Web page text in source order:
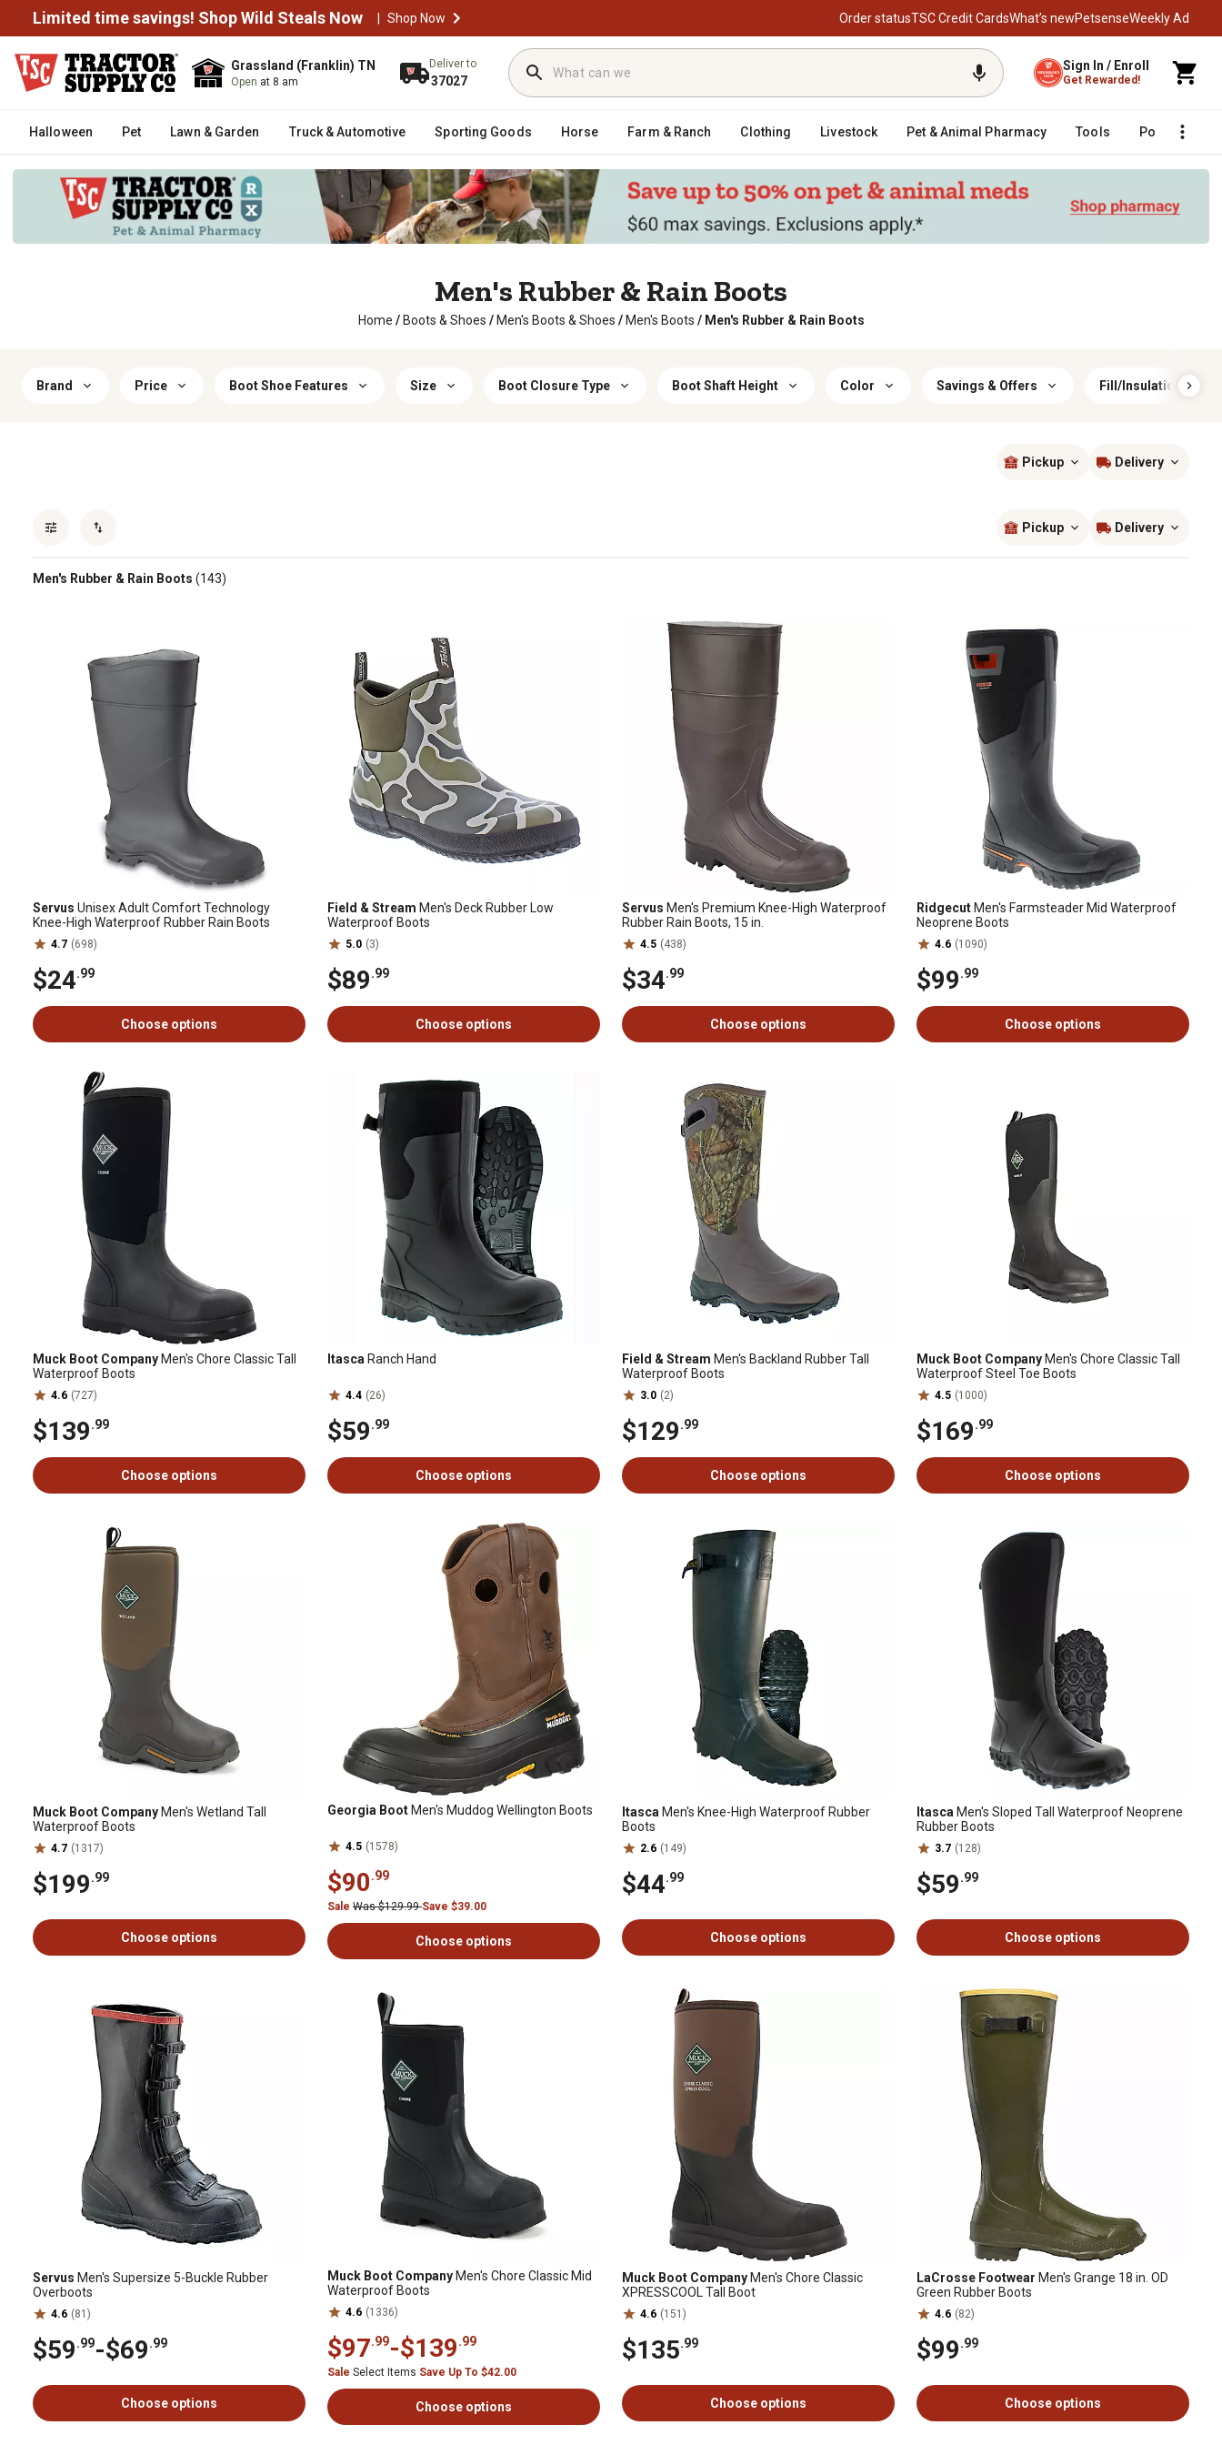
Limited time savings! Shop Wild Steals Now | Shop Now Order statusTSC Credit CardsWhat’s newPetsenseWeekly Ad
Grassland (Franklin) TN
Open at 8 am
Deliver to
37027
Sign In / Enroll
Get Rewarded!
Halloween Pet Lawn & Garden Truck & Automotive Sporting Goods Horse Farm & Ranch Clothing Livestock Pet & Animal Pharmacy Tools Poultry
Men's Rubber & Rain Boots
Home / Boots & Shoes / Men's Boots & Shoes / Men's Boots / Men's Rubber & Rain Boots
Brand Price Boot Shoe Features Size Boot Closure Type Boot Shaft Height Color Savings & Offers Fill/Insulation
Pickup Delivery
Pickup Delivery
Men's Rubber & Rain Boots (143)
Servus Unisex Adult Comfort Technology
Knee-High Waterproof Rubber Rain Boots
4.7 (698)
$24.99
Choose options
Field & Stream Men's Deck Rubber Low
Waterproof Boots
5.0 (3)
$89.99
Choose options
Servus Men's Premium Knee-High Waterproof
Rubber Rain Boots, 15 in.
4.5 (438)
$34.99
Choose options
Ridgecut Men's Farmsteader Mid Waterproof
Neoprene Boots
4.6 (1090)
$99.99
Choose options
Muck Boot Company Men's Chore Classic Tall
Waterproof Boots
4.6 (727)
$139.99
Choose options
Itasca Ranch Hand
4.4 (26)
$59.99
Choose options
Field & Stream Men's Backland Rubber Tall
Waterproof Boots
3.0 (2)
$129.99
Choose options
Muck Boot Company Men's Chore Classic Tall
Waterproof Steel Toe Boots
4.5 (1000)
$169.99
Choose options
Muck Boot Company Men's Wetland Tall
Waterproof Boots
4.7 (1317)
$199.99
Choose options
Georgia Boot Men's Muddog Wellington Boots
4.5 (1578)
$90.99
Sale Was $129.99Save $39.00
Choose options
Itasca Men's Knee-High Waterproof Rubber
Boots
2.6 (149)
$44.99
Choose options
Itasca Men's Sloped Tall Waterproof Neoprene
Rubber Boots
3.7 (128)
$59.99
Choose options
Servus Men's Supersize 5-Buckle Rubber
Overboots
4.6 (81)
$59.99-$69.99
Choose options
Muck Boot Company Men's Chore Classic Mid
Waterproof Boots
4.6 (1336)
$97.99-$139.99
Sale Select Items Save Up To $42.00
Choose options
Muck Boot Company Men's Chore Classic
XPRESSCOOL Tall Boot
4.6 (151)
$135.99
Choose options
LaCrosse Footwear Men's Grange 18 in. OD
Green Rubber Boots
4.6 (82)
$99.99
Choose options